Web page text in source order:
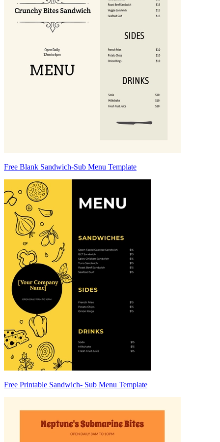
Free Blank Sandwich-Sub Menu Template
Free Printable Sandwich- Sub Menu Template